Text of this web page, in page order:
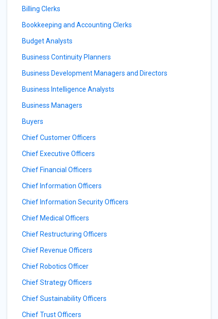
Billing Clerks
Bookkeeping and Accounting Clerks
Budget Analysts
Business Continuity Planners
Business Development Managers and Directors
Business Intelligence Analysts
Business Managers
Buyers
Chief Customer Officers
Chief Executive Officers
Chief Financial Officers
Chief Information Officers
Chief Information Security Officers
Chief Medical Officers
Chief Restructuring Officers
Chief Revenue Officers
Chief Robotics Officer
Chief Strategy Officers
Chief Sustainability Officers
Chief Trust Officers